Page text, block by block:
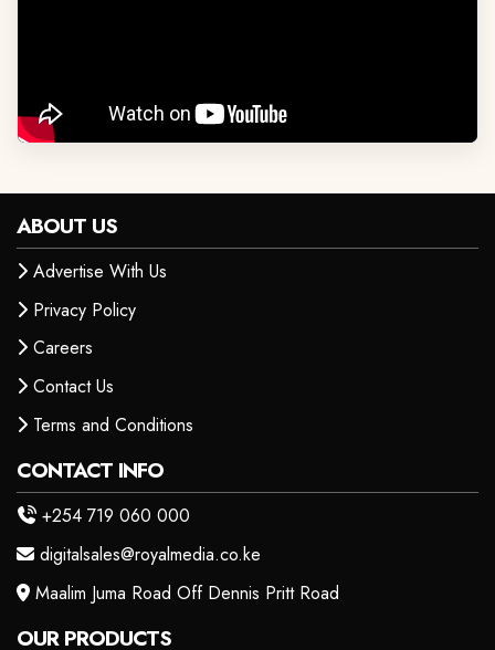
ABOUT US
Advertise With Us
Privacy Policy
Careers
Contact Us
Terms and Conditions
CONTACT INFO
+254 719 060 000
digitalsales@royalmedia.co.ke
Maalim Juma Road Off Dennis Pritt Road
OUR PRODUCTS